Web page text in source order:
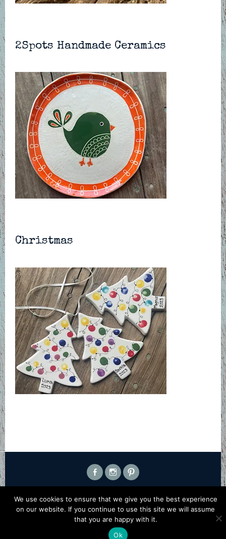
2Spots Handmade Ceramics
Christmas
WORDPRESS.COM .
We use cookies to ensure that we give you the best experience
on our website. If you continue to use this site we will assume
that you are happy with it.
Ok